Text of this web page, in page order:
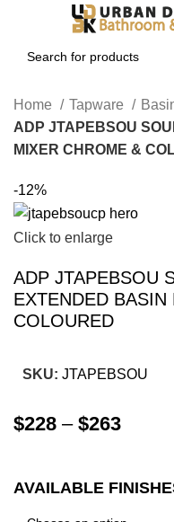
Home Tapware
ADP JTAPEBSOU
MIXER CHROME &
-12%
Click to enlarge
ADP JTAPEBSOU
EXTENDED
COLOURED
SKU: JTAPEBSOU
$228 – $263
AVAILABLE